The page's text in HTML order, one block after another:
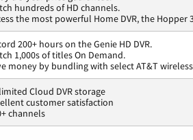
hundreds of HD channels.
the most powerful Home DVR, the Hopper
200+ hours on the Genie HD DVR.
1,000s of titles On Demand.
money by bundling with select AT&T
Cloud DVR storage
customer satisfaction
channels